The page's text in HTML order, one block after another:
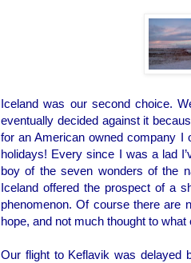
Iceland was our second choice.
eventually decided against it
for an American owned company I
holidays! Every since I was a lad
boy of the seven wonders of the
Iceland offered the prospect of a
phenomenon. Of course there are
hope, and not much thought to
Our flight to Keflavik was delayed